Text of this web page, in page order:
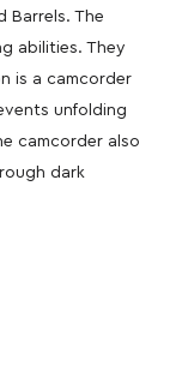
Barrels. The
abilities. They
is a camcorder
unfolding
camcorder also
dark